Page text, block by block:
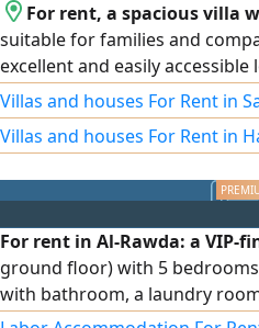
For rent, a spacious villa
suitable for families and
excellent and easily
with full central air
Private garden and internal
accommodates several cars.
bathroom and laundry +
small hall + 3 bedrooms
Second floor: small hall.
Villas and houses For Rent in
Villas and houses For Rent in
For rent in Al-Rawda: a VIP-
ground floor) with 5
with bathroom, a laundry
bathroom, full shutters,